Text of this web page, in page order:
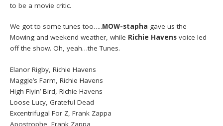
to be a movie critic.
We got to some tunes too…..MOW-stapha gave us the
Mowing and weekend weather, while Richie Havens voice led
off the show. Oh, yeah…the Tunes.
Elanor Rigby, Richie Havens
Maggie’s Farm, Richie Havens
High Flyin’ Bird, Richie Havens
Loose Lucy, Grateful Dead
Excentrifugal For Z, Frank Zappa
Apostrophe, Frank Zappa